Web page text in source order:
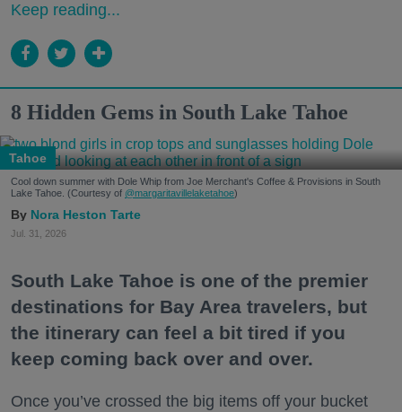
Keep reading...
8 Hidden Gems in South Lake Tahoe
Tahoe
Cool down summer with Dole Whip from Joe Merchant's Coffee & Provisions in South
Lake Tahoe. (Courtesy of @margaritavillelaketahoe)
Nora Heston Tarte
Jul. 31, 2026
South Lake Tahoe is one of the premier
destinations for Bay Area travelers, but
the itinerary can feel a bit tired if you
keep coming back over and over.
Once you’ve crossed the big items off your bucket